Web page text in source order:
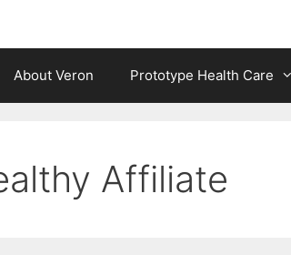
About Veron Prototype Health Care
Affiliate